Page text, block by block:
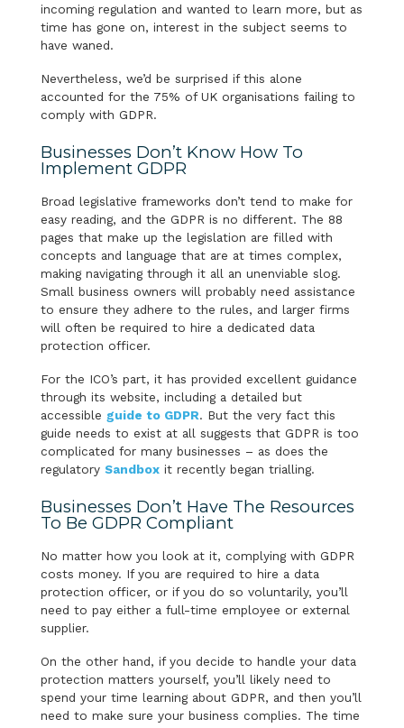
incoming regulation and wanted to learn more, but as
time has gone on, interest in the subject seems to
have waned.
Nevertheless, we’d be surprised if this alone
accounted for the 75% of UK organisations failing to
comply with GDPR.
Businesses Don’t Know How To
Implement GDPR
Broad legislative frameworks don’t tend to make for
easy reading, and the GDPR is no different. The 88
pages that make up the legislation are filled with
concepts and language that are at times complex,
making navigating through it all an unenviable slog.
Small business owners will probably need assistance
to ensure they adhere to the rules, and larger firms
will often be required to hire a dedicated data
protection officer.
For the ICO’s part, it has provided excellent guidance
through its website, including a detailed but
accessible guide to GDPR. But the very fact this
guide needs to exist at all suggests that GDPR is too
complicated for many businesses – as does the
regulatory Sandboxit recently began trialling.
Businesses Don’t Have The Resources
To Be GDPR Compliant
No matter how you look at it, complying with GDPR
costs money. If you are required to hire a data
protection officer, or if you do so voluntarily, you’ll
need to pay either a full-time employee or external
supplier.
On the other hand, if you decide to handle your data
protection matters yourself, you’ll likely need to
spend your time learning about GDPR, and then you’ll
need to make sure your business complies. The time